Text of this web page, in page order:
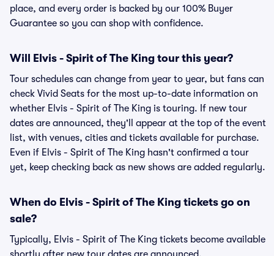
place, and every order is backed by our 100% Buyer
Guarantee so you can shop with confidence.
Will Elvis - Spirit of The King tour this year?
Tour schedules can change from year to year, but fans can
check Vivid Seats for the most up-to-date information on
whether Elvis - Spirit of The King is touring. If new tour
dates are announced, they'll appear at the top of the event
list, with venues, cities and tickets available for purchase.
Even if Elvis - Spirit of The King hasn't confirmed a tour
yet, keep checking back as new shows are added regularly.
When do Elvis - Spirit of The King tickets go on
sale?
Typically, Elvis - Spirit of The King tickets become available